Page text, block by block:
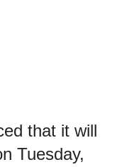
that it will
Tuesday,